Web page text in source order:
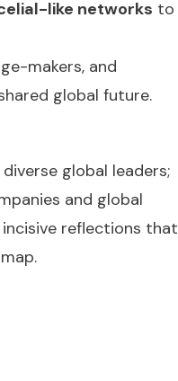
like networks to
makers, and
global future.
global leaders;
and global
reflections that